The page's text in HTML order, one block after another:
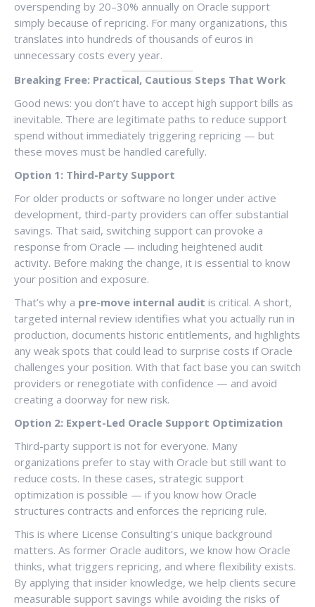
overspending by 20–30% annually on Oracle support
simply because of repricing. For many organizations, this
translates into hundreds of thousands of euros in
unnecessary costs every year.
Breaking Free: Practical, Cautious Steps That Work
Good news: you don’t have to accept high support bills as
inevitable. There are legitimate paths to reduce support
spend without immediately triggering repricing — but
these moves must be handled carefully.
Option 1: Third-Party Support
For older products or software no longer under active
development, third-party providers can offer substantial
savings. That said, switching support can provoke a
response from Oracle — including heightened audit
activity. Before making the change, it is essential to know
your position and exposure.
That’s why a pre-move internal audit is critical. A short,
targeted internal review identifies what you actually run in
production, documents historic entitlements, and highlights
any weak spots that could lead to surprise costs if Oracle
challenges your position. With that fact base you can switch
providers or renegotiate with confidence — and avoid
creating a doorway for new risk.
Option 2: Expert-Led Oracle Support Optimization
Third-party support is not for everyone. Many
organizations prefer to stay with Oracle but still want to
reduce costs. In these cases, strategic support
optimization is possible — if you know how Oracle
structures contracts and enforces the repricing rule.
This is where License Consulting’s unique background
matters. As former Oracle auditors, we know how Oracle
thinks, what triggers repricing, and where flexibility exists.
By applying that insider knowledge, we help clients secure
measurable support savings while avoiding the risks of